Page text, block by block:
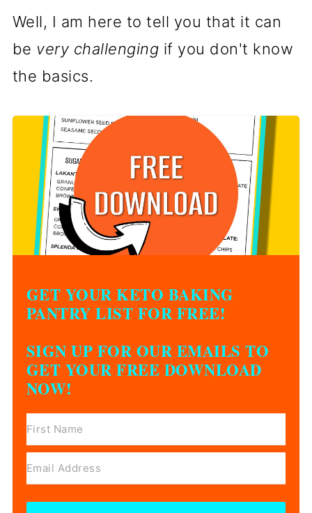
Well, I am here to tell you that it can
be very challenging if you don't know
the basics.
GET YOUR KETO BAKING
PANTRY LIST FOR FREE!
SIGN UP FOR OUR EMAILS TO
GET YOUR FREE DOWNLOAD
NOW!